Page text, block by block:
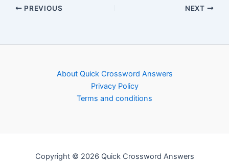
PREVIOUS NEXT
About Quick Crossword Answers
Privacy Policy
Terms and conditions
Copyright © 2026 Quick Crossword Answers